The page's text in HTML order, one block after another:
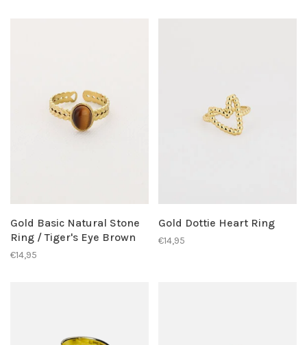
Gold Basic Natural Stone
Ring / Tiger's Eye Brown
€14,95
Gold Dottie Heart Ring
€14,95